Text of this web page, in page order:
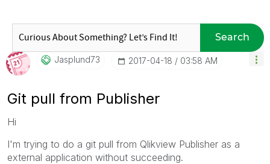
Search
Jasplund73 ‎2017-04-18 03:58 AM
Git pull from Publisher
Hi
I'm trying to do a git pull from Qlikview Publisher as a
external application without succeeding.